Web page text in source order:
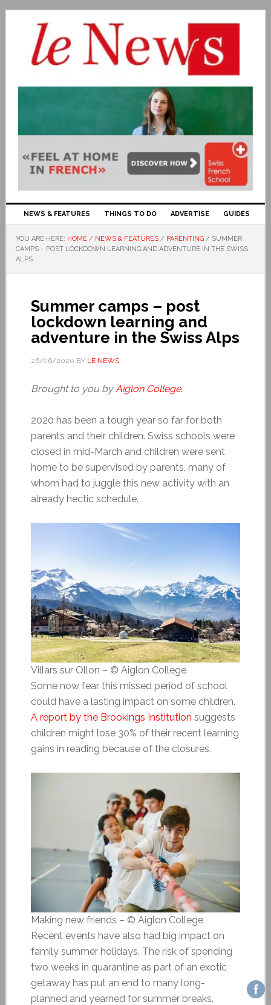
NEWS & FEATURES THINGS TO DO ADVERTISE GUIDES
YOU ARE HERE: HOME / NEWS & FEATURES / PARENTING / SUMMER
CAMPS – POST LOCKDOWN LEARNING AND ADVENTURE IN THE SWISS
ALPS
Summer camps – post
lockdown learning and
adventure in the Swiss Alps
26/06/2020 BY LE NEWS
Brought to you byAiglon College.
2020 has been a tough year so far for both
parents and their children. Swiss schools were
closed in mid-March and children were sent
home to be supervised by parents, many of
whom had to juggle this new activity with an
already hectic schedule.
Villars sur Ollon – © Aiglon College
Some now fear this missed period of school
could have a lasting impact on some children.
A report by the Brookings Institution suggests
children might lose 30% of their recent learning
gains in reading because of the closures.
Making new friends – © Aiglon College
Recent events have also had big impact on
family summer holidays. The risk of spending
two weeks in quarantine as part of an exotic
getaway has put an end to many long-
planned and yearned for summer breaks.